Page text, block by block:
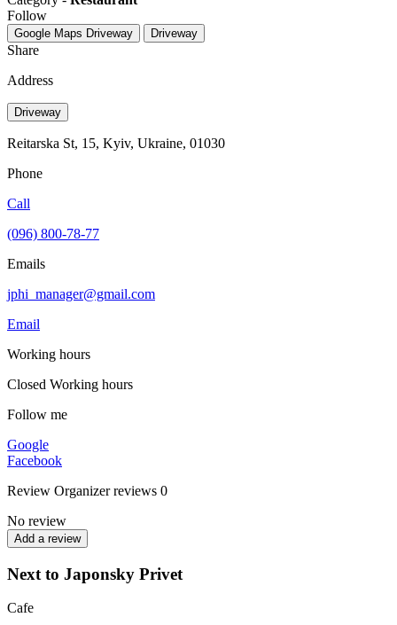
Follow
Google Maps Driveway Driveway
Share
Address
Driveway
Reitarska St, 15, Kyiv, Ukraine, 01030
Phone
Call
(096) 800-78-77
Emails
jphi_manager@gmail.com
Email
Working hours
Closed Working hours
Follow me
Google
Facebook
Review Organizer reviews 0
No review
Add a review
Next to Japonsky Privet
Cafe